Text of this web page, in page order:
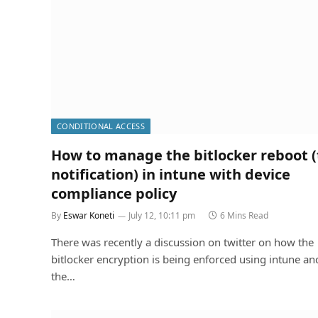
CONDITIONAL ACCESS
How to manage the bitlocker reboot
notification) in intune with device
compliance policy
By Eswar Koneti July 12, 10:11 pm 6 Mins Read
There was recently a discussion on twitter on how the
bitlocker encryption is being enforced using intune
the…